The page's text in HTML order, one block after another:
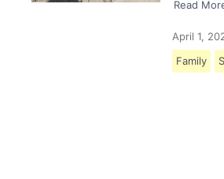
Read
April 1,
Family